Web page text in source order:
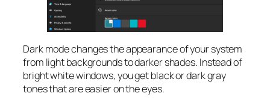
Dark mode changes the appearance of your system
from light backgrounds to darker shades. Instead of
bright white windows, you get black or dark gray
tones that are easier on the eyes.